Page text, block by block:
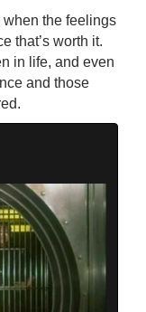
when the feelings
that’s worth it.
in life, and even
and those